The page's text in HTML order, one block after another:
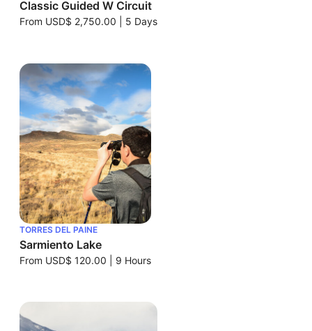
Classic Guided W Circuit
From USD$ 2,750.00 5 Days
TORRES DEL PAINE
Sarmiento Lake
From USD$ 120.00 9 Hours